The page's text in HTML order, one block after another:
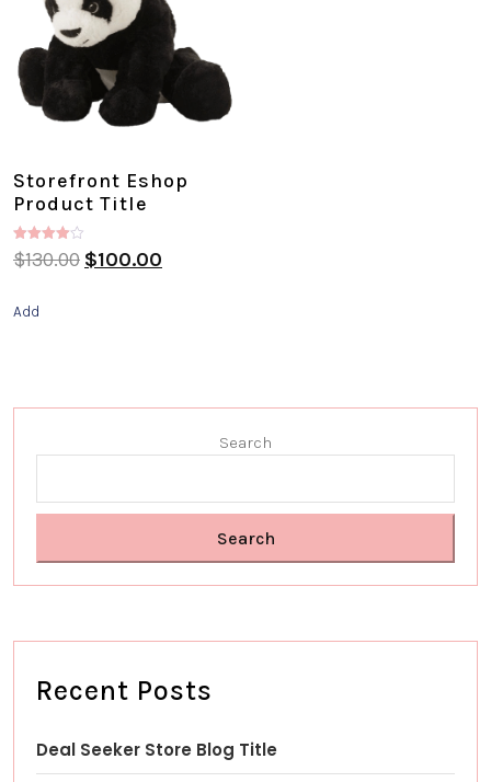
Storefront Eshop
Product Title
Rated
4.00
$130.00 $100.00
Add
Search
Search
Recent Posts
Deal Seeker Store Blog Title